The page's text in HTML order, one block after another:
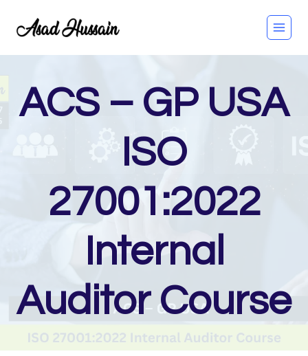
content
ACS – GP USA
ISO
27001:2022
Internal
Auditor Course